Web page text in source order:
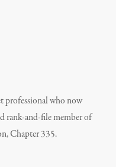
professional who now
rank-and-file member of
Chapter 335.